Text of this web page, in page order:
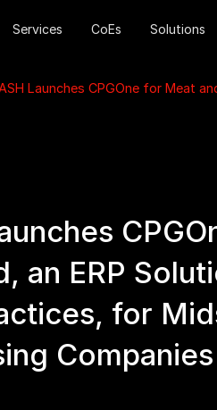
Services CoEs Solutions
Launches CPGOne for Meat
an ERP
for
Companies